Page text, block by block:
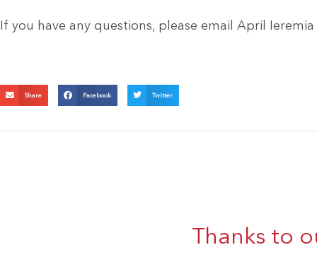
If you have any questions, please email April
Share Facebook Twitter
Thanks to